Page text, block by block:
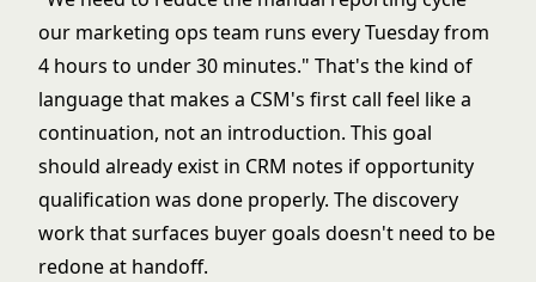
our marketing ops team runs every Tuesday from
4 hours to under 30 minutes." That's the kind of
language that makes a CSM's first call feel like a
continuation, not an introduction. This goal
should already exist in CRM notes ifopportunity
qualification was done properly. The discovery
work that surfaces buyer goals doesn't need to be
redone at handoff.